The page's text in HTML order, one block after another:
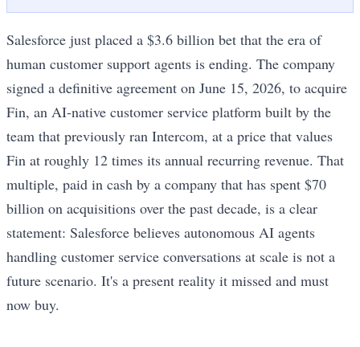
Salesforce just placed a $3.6 billion bet that the era of
human customer support agents is ending. The company
signed a definitive agreement on June 15, 2026, to acquire
Fin, an AI-native customer service platform built by the
team that previously ran Intercom, at a price that values
Fin at roughly 12 times its annual recurring revenue. That
multiple, paid in cash by a company that has spent $70
billion on acquisitions over the past decade, is a clear
statement: Salesforce believes autonomous AI agents
handling customer service conversations at scale is not a
future scenario. It's a present reality it missed and must
now buy.